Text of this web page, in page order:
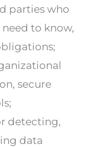
parties who
to know,
secure
detecting,
data